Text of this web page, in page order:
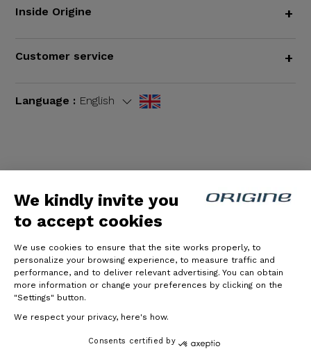
We kindly invite you
to accept cookies
We use cookies to ensure that the site works properly, to
personalize your browsing experience, to measure traffic and
performance, and to deliver relevant advertising. You can obtain
more information or change your preferences by clicking on the
"Settings" button.
We respect your privacy, here's how.
Consents certified by
Inside Origine +
Customer service +
Language : English
© Origine Cycles